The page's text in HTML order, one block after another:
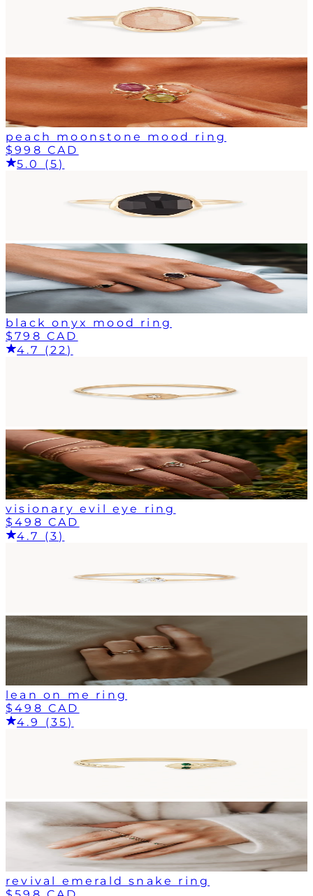
peach moonstone mood ring
$998 CAD
5.0 (5)
black onyx mood ring
$798 CAD
4.7 (22)
visionary evil eye ring
$498 CAD
4.7 (3)
lean on me ring
$498 CAD
4.9 (35)
revival emerald snake ring